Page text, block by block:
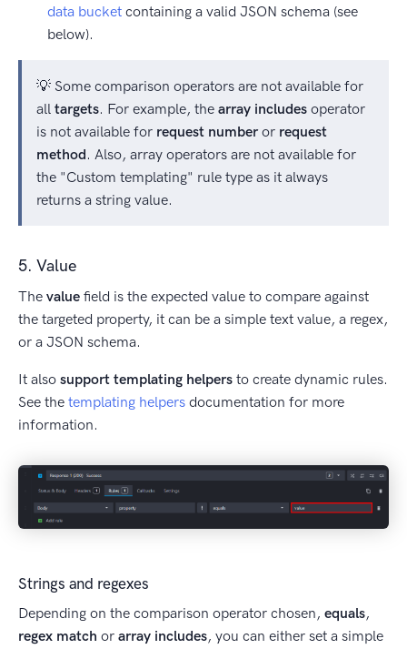
data bucket containing a valid JSON schema (see
below).
💡 Some comparison operators are not available for
all targets. For example, the array includes operator
is not available for request numberor request
method. Also, array operators are not available for
the "Custom templating" rule type as it always
returns a string value.
5. Value
The value field is the expected value to compare against
the targeted property, it can be a simple text value, a regex,
or a JSON schema.
It also support templating helpers to create dynamic rules.
See the templating helpers documentation for more
information.
Strings and regexes
Depending on the comparison operator chosen, equals,
regex match or array includes, you can either set a simple